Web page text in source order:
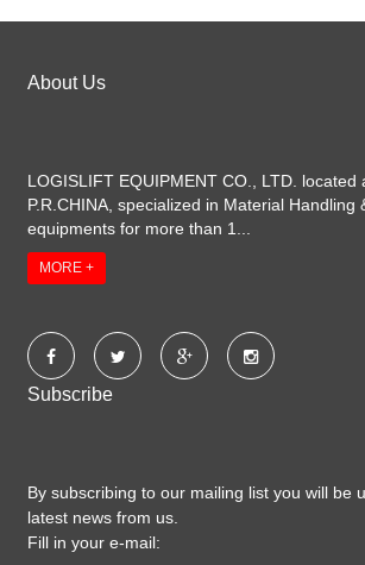
About Us
LOGISLIFT EQUIPMENT CO., LTD. located
P.R.CHINA, specialized in Material Handling
equipments for more than 1...
MORE +
Subscribe
By subscribing to our mailing list you will be
latest news from us.
Fill in your e-mail: